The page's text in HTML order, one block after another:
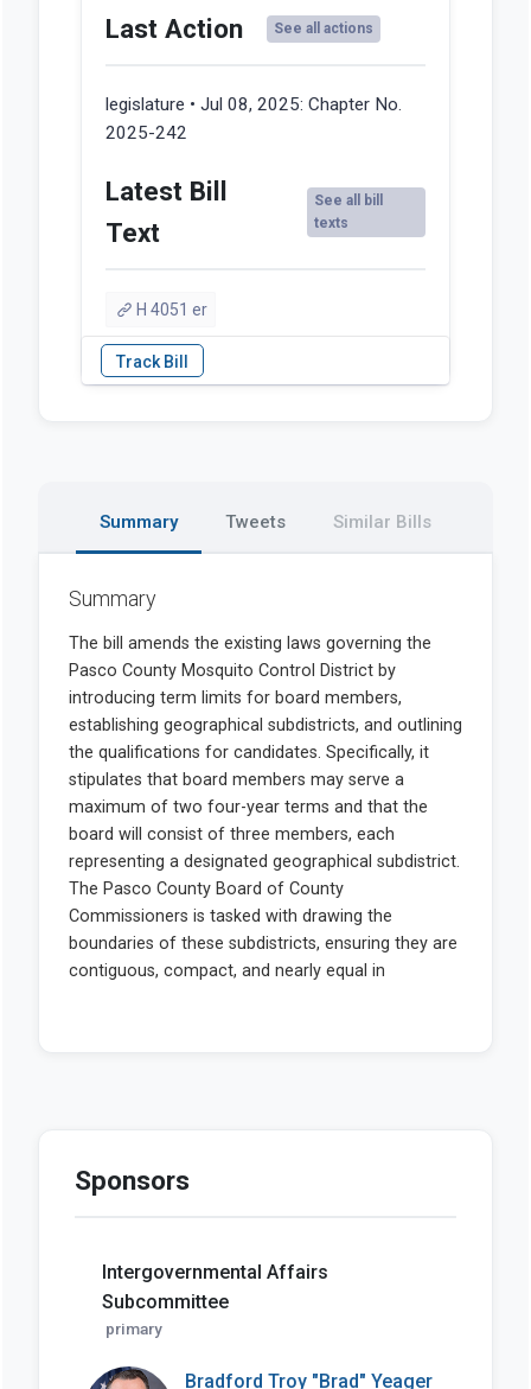
Last Action See all actions
legislature • Jul 08, 2025: Chapter No.
2025-242
Latest Bill
Text
See all bill
texts
H 4051 er
Summary Tweets Similar Bills
Summary
Sponsors
Intergovernmental Affairs
Subcommittee
primary
Bradford Troy "Brad" Yeager